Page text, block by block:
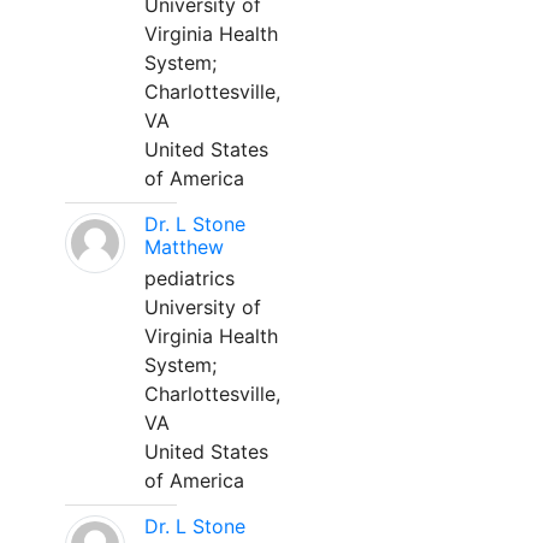
University of
Virginia Health
System;
Charlottesville,
VA
United States
of America
Dr. L Stone
Matthew
pediatrics
University of
Virginia Health
System;
Charlottesville,
VA
United States
of America
Dr. L Stone